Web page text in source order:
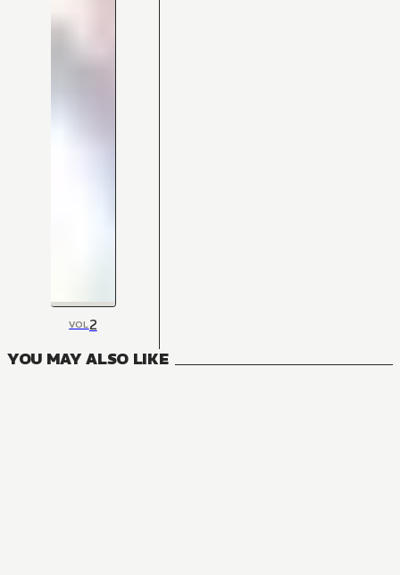
VOL2
YOU MAY ALSO LIKE